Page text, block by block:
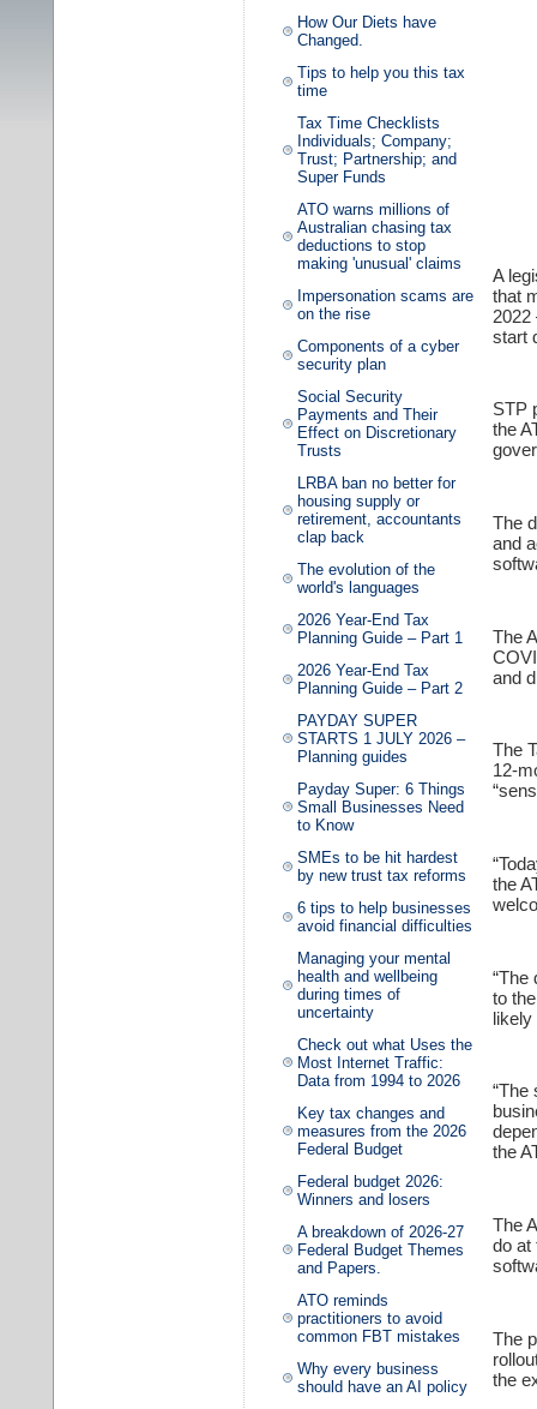
How Our Diets have
Changed.
Tips to help you this tax
time
Tax Time Checklists
Individuals; Company;
Trust; Partnership; and
Super Funds
ATO warns millions of
Australian chasing tax
deductions to stop
making 'unusual' claims
Impersonation scams are
on the rise
Components of a cyber
security plan
Social Security
Payments and Their
Effect on Discretionary
Trusts
LRBA ban no better for
housing supply or
retirement, accountants
clap back
The evolution of the
world's languages
2026 Year-End Tax
Planning Guide – Part 1
2026 Year-End Tax
Planning Guide – Part 2
PAYDAY SUPER
STARTS 1 JULY 2026 –
Planning guides
Payday Super: 6 Things
Small Businesses Need
to Know
SMEs to be hit hardest
by new trust tax reforms
6 tips to help businesses
avoid financial difficulties
Managing your mental
health and wellbeing
during times of
uncertainty
Check out what Uses the
Most Internet Traffic:
Data from 1994 to 2026
Key tax changes and
measures from the 2026
Federal Budget
Federal budget 2026:
Winners and losers
A breakdown of 2026-27
Federal Budget Themes
and Papers.
ATO reminds
practitioners to avoid
common FBT mistakes
Why every business
should have an AI policy
A
that
start
STP
the
The
and
The
and
The
12-
the
“The
to
likely
“The
the
The
do at
The
the